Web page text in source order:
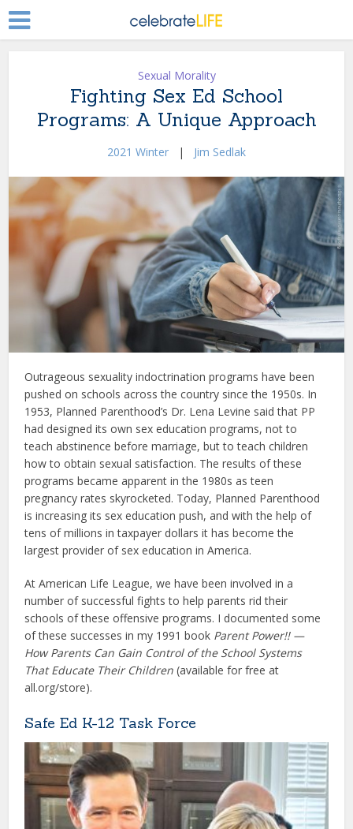
Sexual Morality
Fighting Sex Ed School
Programs: A Unique Approach
2021 Winter | Jim Sedlak
Outrageous sexuality indoctrination programs have been
pushed on schools across the country since the 1950s. In
1953, Planned Parenthood’s Dr. Lena Levine said that PP
had designed its own sex education programs, not to
teach abstinence before marriage, but to teach children
how to obtain sexual satisfaction. The results of these
programs became apparent in the 1980s as teen
pregnancy rates skyrocketed. Today, Planned Parenthood
is increasing its sex education push, and with the help of
tens of millions in taxpayer dollars it has become the
largest provider of sex education in America.
At American Life League, we have been involved in a
number of successful fights to help parents rid their
schools of these offensive programs. I documented some
of these successes in my 1991 book Parent Power!! —
How Parents Can Gain Control of the School Systems
That Educate Their Children (available for free at
all.org/store).
Safe Ed K-12 Task Force